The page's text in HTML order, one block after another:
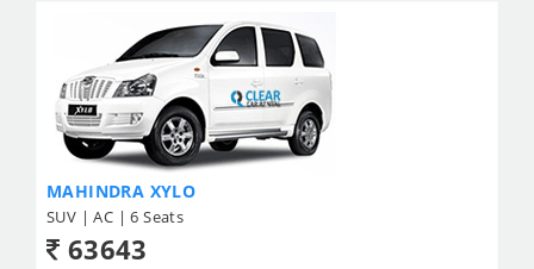
MAHINDRA XYLO
SUV | AC | 6 Seats
63643